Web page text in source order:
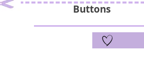
Buttons